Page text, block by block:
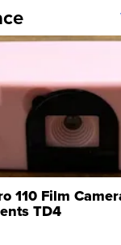
110 Film
TD4